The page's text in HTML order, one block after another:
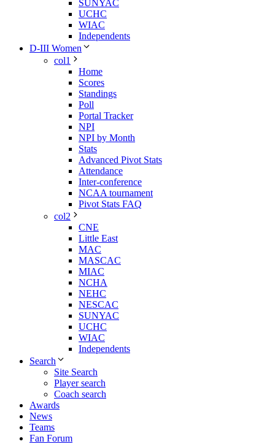
SUNYAC
UCHC
WIAC
Independents
D-III Women
col1
Home
Scores
Standings
Poll
Portal Tracker
NPI
NPI by Month
Stats
Advanced Pivot Stats
Attendance
Inter-conference
NCAA tournament
Pivot Stats FAQ
col2
CNE
Little East
MAC
MASCAC
MIAC
NCHA
NEHC
NESCAC
SUNYAC
UCHC
WIAC
Independents
Search
Site Search
Player search
Coach search
Awards
News
Teams
Fan Forum